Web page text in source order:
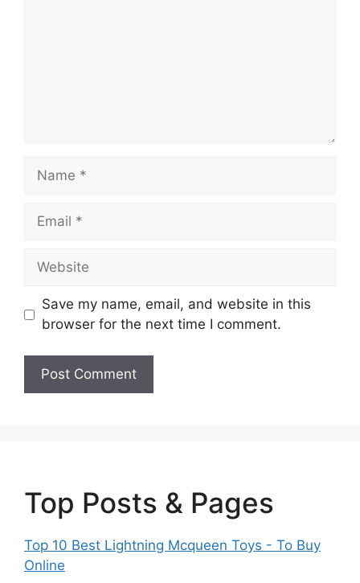
Name
Email
Website
Save my name, email, and website in this
browser for the next time I comment.
Top Posts & Pages
Top 10 Best Lightning Mcqueen Toys - To Buy
Online